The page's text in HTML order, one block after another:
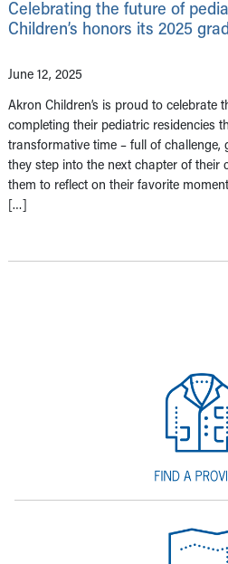
Celebrating the future of
Children’s honors its 2025
June 12, 2025
Akron Children’s is proud to celebrate
completing their pediatric residencies
transformative time – full of
they step into the next chapter of their
them to reflect on their favorite
[…]